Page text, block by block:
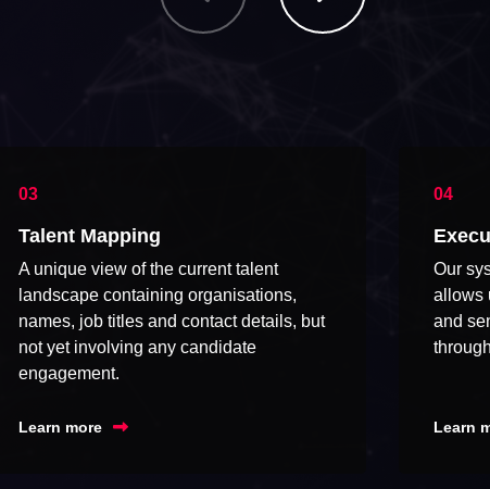
Talent Mapping
A unique view of the current talent
landscape containing organisations,
names, job titles and contact details, but
not yet involving any candidate
engagement.
Learn more
Our
allows
and
Learn